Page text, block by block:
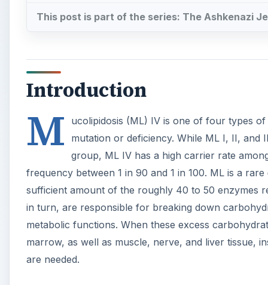
This post is part of the series: The Ashkenazi
Introduction
M
ucolipidosis (ML) IV is one of four types
mutation or deficiency. While ML I, II,
group, ML IV has a high carrier rate
frequency between 1 in 90 and 1 in 100. ML is a
sufficient amount of the roughly 40 to 50 enzymes
in turn, are responsible for breaking down
metabolic functions. When these excess
marrow, as well as muscle, nerve, and liver tissue,
are needed.